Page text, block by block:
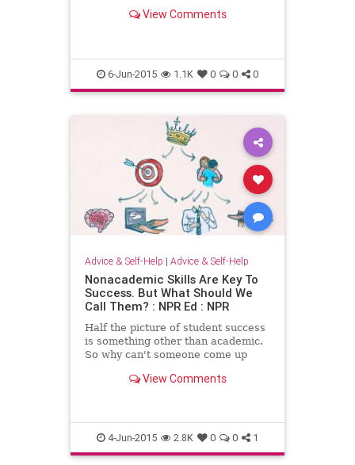
creativity of a messy space.
View Comments
6-Jun-2015 1.1K 0 0 0
Advice & Self-Help | Advice & Self-Help
Nonacademic Skills Are Key To
Success. But What Should We
Call Them? : NPR Ed : NPR
Half the picture of student success
is something other than academic.
So why can't someone come up
View Comments
4-Jun-2015 2.8K 0 0 1